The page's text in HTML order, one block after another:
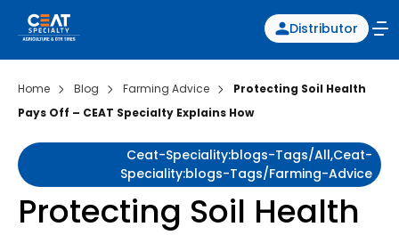
Distributor
Home Blog Farming Advice
Protecting Soil Health
Pays Off – CEAT Specialty Explains How
Ceat-Speciality:blogs-Tags/all,ceat-
Speciality:blogs-Tags/farming-Advice
Protecting Soil Health